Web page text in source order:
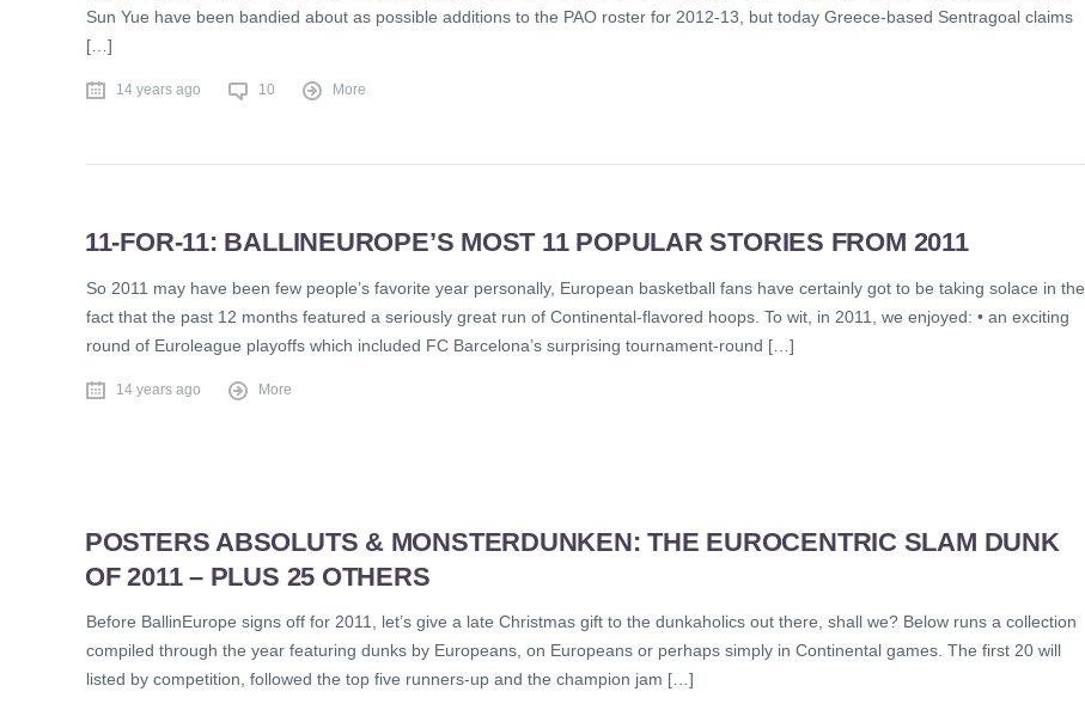
Sun Yue have been bandied about as possible additions to the PAO roster for 2012-13, but today Greece-based Sentragoal claims
[…]
14 years ago 10 More
11-FOR-11: BALLINEUROPE’S MOST 11 POPULAR STORIES FROM 2011
So 2011 may have been few people’s favorite year personally, European basketball fans have certainly got to be taking solace in the
fact that the past 12 months featured a seriously great run of Continental-flavored hoops. To wit, in 2011, we enjoyed: • an exciting
round of Euroleague playoffs which included FC Barcelona’s surprising tournament-round […]
14 years ago More
POSTERS ABSOLUTS & MONSTERDUNKEN: THE EUROCENTRIC SLAM DUNK
OF 2011 – PLUS 25 OTHERS
Before BallinEurope signs off for 2011, let’s give a late Christmas gift to the dunkaholics out there, shall we? Below runs a collection
compiled through the year featuring dunks by Europeans, on Europeans or perhaps simply in Continental games. The first 20 will
listed by competition, followed the top five runners-up and the champion jam […]